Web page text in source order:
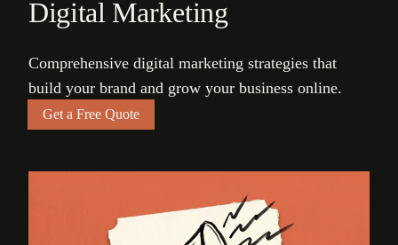
Digital Marketing
Comprehensive digital marketing strategies that
build your brand and grow your business online.
Get a Free Quote